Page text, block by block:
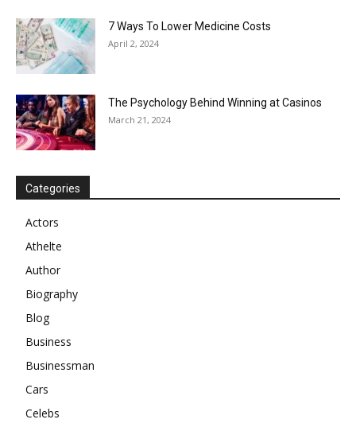
7 Ways To Lower Medicine Costs
April 2, 2024
The Psychology Behind Winning at Casinos
March 21, 2024
Categories
Actors
Athelte
Author
Biography
Blog
Business
Businessman
Cars
Celebs